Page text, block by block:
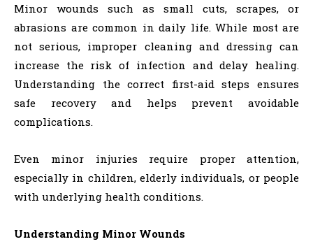
Minor wounds such as small cuts, scrapes, or
abrasions are common in daily life. While most are
not serious, improper cleaning and dressing can
increase the risk of infection and delay healing.
Understanding the correct first-aid steps ensures
safe recovery and helps prevent avoidable
complications.
Even minor injuries require proper attention,
especially in children, elderly individuals, or people
with underlying health conditions.
Understanding Minor Wounds